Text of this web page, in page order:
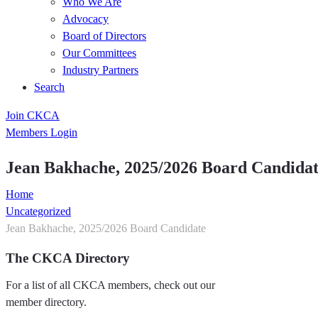
Advocacy
Board of Directors
Our Committees
Industry Partners
Search
Join CKCA
Members Login
Jean Bakhache, 2025/2026 Board
Home
Uncategorized
Jean Bakhache, 2025/2026 Board Candidate
The CKCA Directory
For a list of all CKCA members, check out our
member directory.